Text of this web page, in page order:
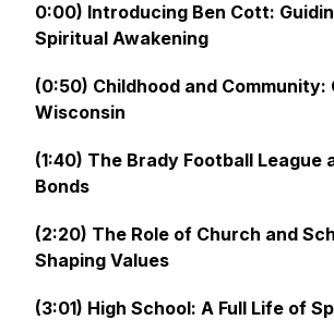
0:00) Introducing Ben Cott:
Spiritual Awakening
(0:50) Childhood and Community:
Wisconsin
(1:40) The Brady Football League
Bonds
(2:20) The Role of Church and
Shaping Values
(3:01) High School: A Full Life of